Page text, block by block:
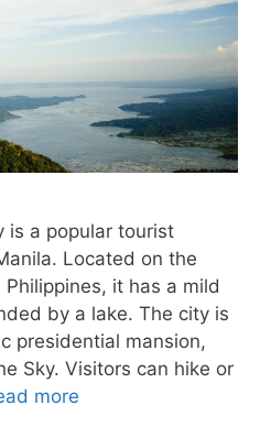
is a popular tourist
Located on the
it has a mild
by a lake. The city is
presidential mansion,
Sky. Visitors can hike or
more